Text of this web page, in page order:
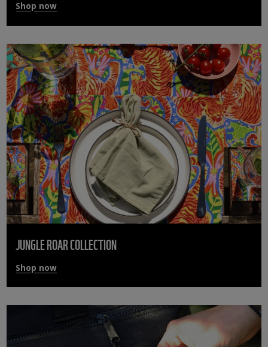
Shop now
JUNGLE ROAR COLLECTION
Shop now